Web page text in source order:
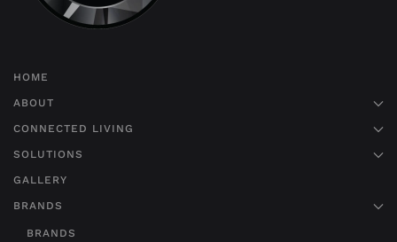
HOME
ABOUT
CONNECTED LIVING
SOLUTIONS
GALLERY
BRANDS
BRANDS